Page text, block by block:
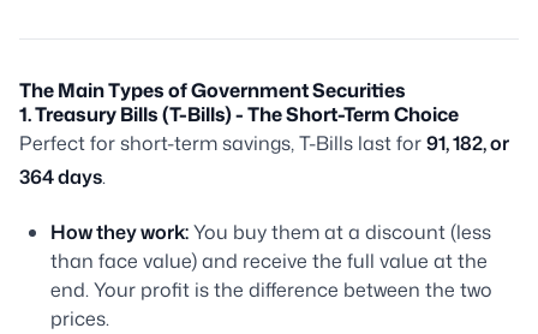
The Main Types of Government Securities
1. Treasury Bills (T-Bills) - The Short-Term Choice
Perfect for short-term savings, T-Bills last for91, 182, or
364 days.
How they work:You buy them at a discount (less
than face value) and receive the full value at the
end. Your profit is the difference between the two
prices.